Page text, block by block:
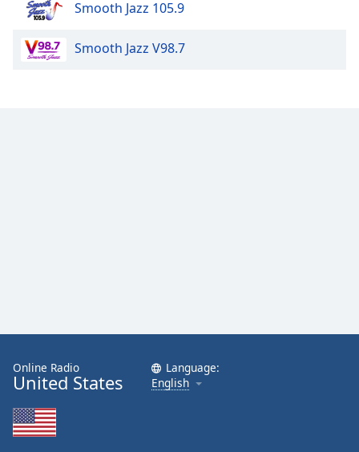
Smooth Jazz 105.9
Smooth Jazz V98.7
Online Radio
United States
Language:
English